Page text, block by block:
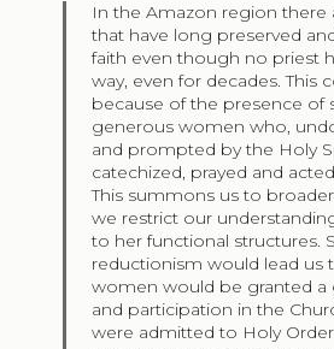
In the Amazon region
that have long preserved
faith even though no priest
way, even for decades. This
because of the presence of
generous women who,
and prompted by the Holy
catechized, prayed and
This summons us to
we restrict our
to her functional structures.
reductionism would lead us
women would be granted a
and participation in the
were admitted to Holy